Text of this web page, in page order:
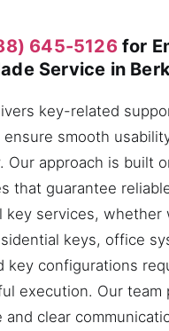
645-5126for
Service in
key-related
ensure smooth
Our approach is built
that guarantee
key services, whether
keys, office
key configurations
execution. Our team
and clear